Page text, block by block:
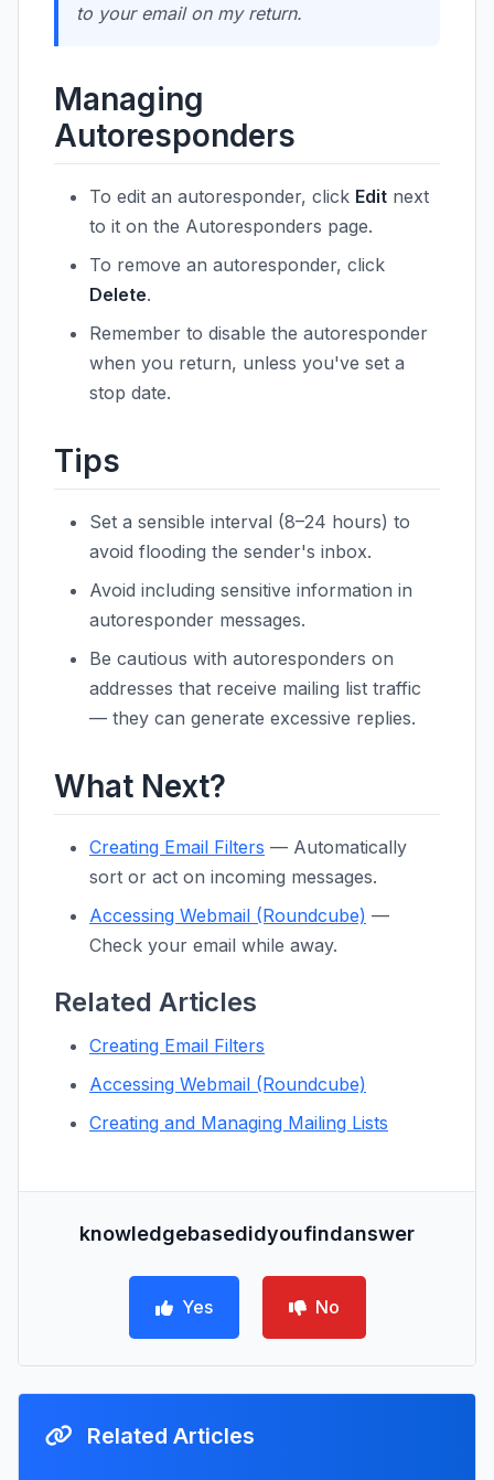
to your email on my return.
Managing
Autoresponders
To edit an autoresponder, click Edit next
to it on the Autoresponders page.
To remove an autoresponder, click
Delete.
Remember to disable the autoresponder
when you return, unless you've set a
stop date.
Tips
Set a sensible interval (8–24 hours) to
avoid flooding the sender's inbox.
Avoid including sensitive information in
autoresponder messages.
Be cautious with autoresponders on
addresses that receive mailing list traffic
— they can generate excessive replies.
What Next?
Creating Email Filters — Automatically
sort or act on incoming messages.
Accessing Webmail (Roundcube) —
Check your email while away.
Related Articles
Creating Email Filters
Accessing Webmail (Roundcube)
Creating and Managing Mailing Lists
knowledgebasedidyoufindanswer
Yes No
Related Articles